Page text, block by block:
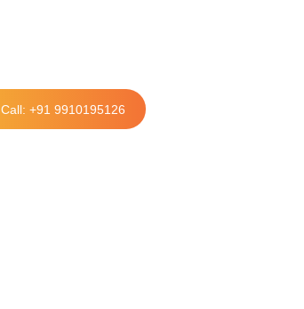
Call: +91 9910195126